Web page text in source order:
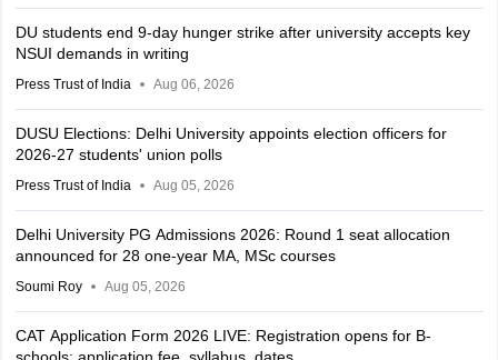
DU students end 9-day hunger strike after university accepts key
NSUI demands in writing
Press Trust of India Aug 06, 2026
DUSU Elections: Delhi University appoints election officers for
2026-27 students' union polls
Press Trust of India Aug 05, 2026
Delhi University PG Admissions 2026: Round 1 seat allocation
announced for 28 one-year MA, MSc courses
Soumi Roy Aug 05, 2026
CAT Application Form 2026 LIVE: Registration opens for B-